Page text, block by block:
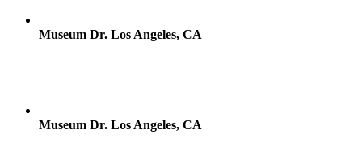
Museum Dr. Los Angeles, CA
Museum Dr. Los Angeles, CA